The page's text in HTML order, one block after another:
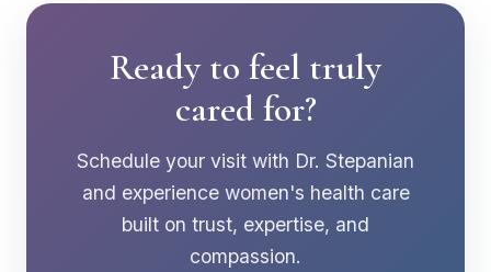
Ready to feel truly
cared for?
Schedule your visit with Dr. Stepanian
and experience women's health care
built on trust, expertise, and
compassion.